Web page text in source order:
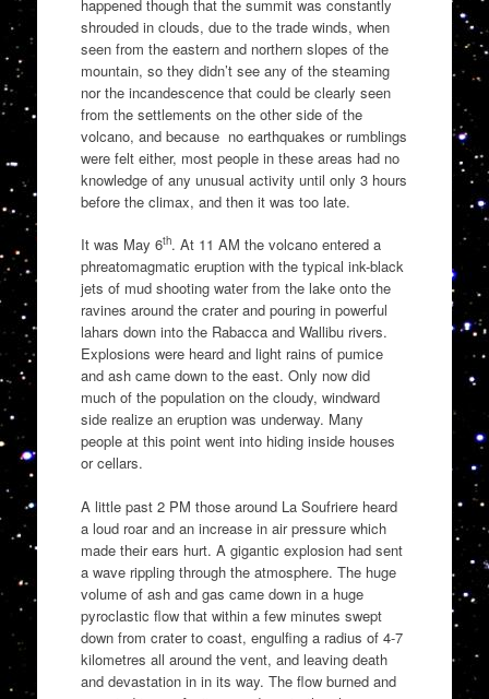
happened though that the summit was constantly
shrouded in clouds, due to the trade winds, when
seen from the eastern and northern slopes of the
mountain, so they didn’t see any of the steaming
nor the incandescence that could be clearly seen
from the settlements on the other side of the
volcano, and because no earthquakes or rumblings
were felt either, most people in these areas had no
knowledge of any unusual activity until only 3 hours
before the climax, and then it was too late.
It was May 6th. At 11 AM the volcano entered a
phreatomagmatic eruption with the typical ink-black
jets of mud shooting water from the lake onto the
ravines around the crater and pouring in powerful
lahars down into the Rabacca and Wallibu rivers.
Explosions were heard and light rains of pumice
and ash came down to the east. Only now did
much of the population on the cloudy, windward
side realize an eruption was underway. Many
people at this point went into hiding inside houses
or cellars.
A little past 2 PM those around La Soufriere heard
a loud roar and an increase in air pressure which
made their ears hurt. A gigantic explosion had sent
a wave rippling through the atmosphere. The huge
volume of ash and gas came down in a huge
pyroclastic flow that within a few minutes swept
down from crater to coast, engulfing a radius of 4-7
kilometres all around the vent, and leaving death
and devastation in in its way. The flow burned and